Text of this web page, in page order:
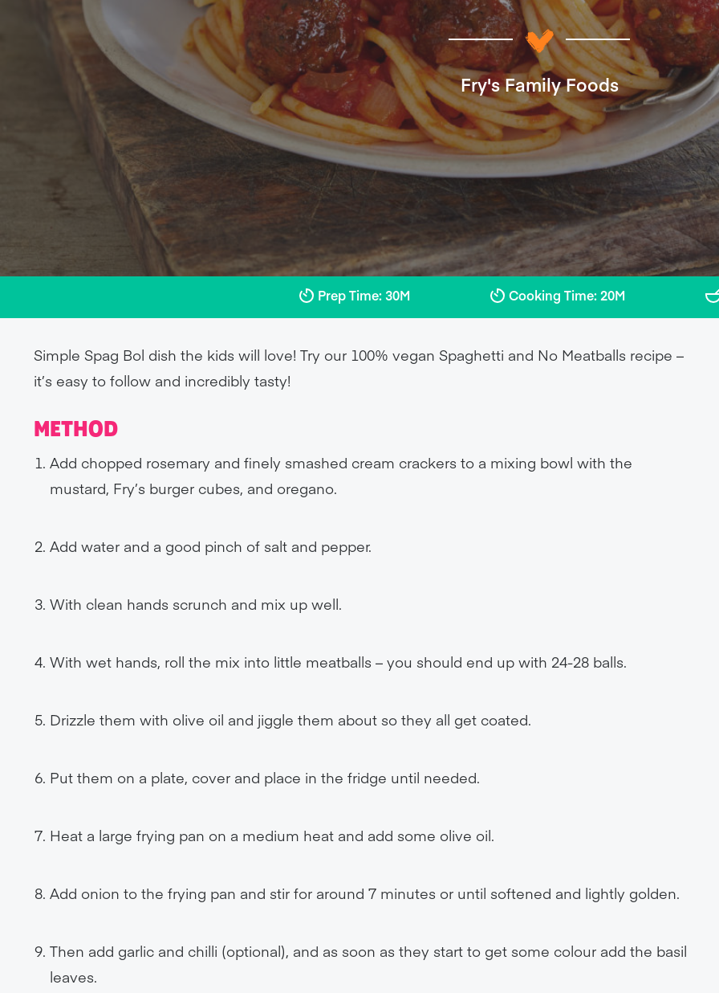
Fry's Family Foods
Prep Time: 30M Cooking Time: 20M
Simple Spag Bol dish the kids will love! Try our 100% vegan Spaghetti and No Meatballs recipe –
it’s easy to follow and incredibly tasty!
METHOD
Add chopped rosemary and finely smashed cream crackers to a mixing bowl with the
mustard, Fry’s burger cubes, and oregano.
Add water and a good pinch of salt and pepper.
With clean hands scrunch and mix up well.
With wet hands, roll the mix into little meatballs – you should end up with 24-28 balls.
Drizzle them with olive oil and jiggle them about so they all get coated.
Put them on a plate, cover and place in the fridge until needed.
Heat a large frying pan on a medium heat and add some olive oil.
Add onion to the frying pan and stir for around 7 minutes or until softened and lightly golden.
Then add garlic and chilli (optional), and as soon as they start to get some colour add the basil
leaves.